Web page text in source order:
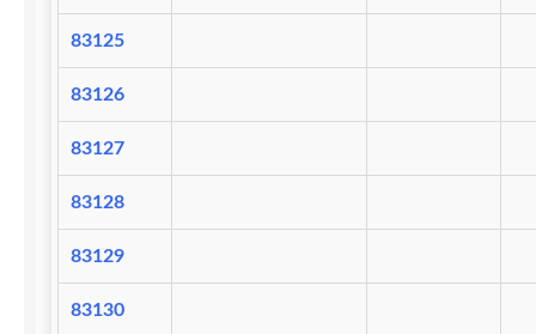
83125
83126
83127
83128
83129
83130